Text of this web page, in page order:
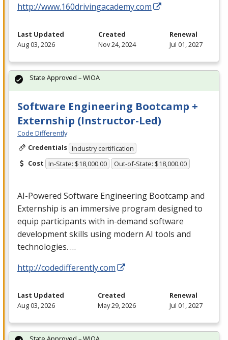
http://www.160drivingacademy.com
Last Updated
Aug 03, 2026
Created
Nov 24, 2024
Renewal
Jul 01, 2027
Software Engineering Bootcamp +
Externship (Instructor-Led)
Code Differently
Credentials Industry certification
Cost In-State: $18,000.00 Out-of-State: $18,000.00
AI-Powered Software Engineering Bootcamp and
Externship is an immersive program designed to
equip participants with in-demand software
development skills using modern AI tools and
technologies. …
http://codedifferently.com
State Approved – WIOA
Last Updated
Aug 03, 2026
Created
May 29, 2026
Renewal
Jul 01, 2027